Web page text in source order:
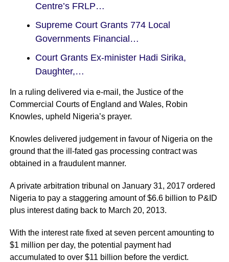
Centre’s FRLP…
Supreme Court Grants 774 Local
Governments Financial…
Court Grants Ex-minister Hadi Sirika,
Daughter,…
In a ruling delivered via e-mail, the Justice of the
Commercial Courts of England and Wales, Robin
Knowles, upheld Nigeria’s prayer.
Knowles delivered judgement in favour of Nigeria on the
ground that the ill-fated gas processing contract was
obtained in a fraudulent manner.
A private arbitration tribunal on January 31, 2017 ordered
Nigeria to pay a staggering amount of $6.6 billion to P&ID
plus interest dating back to March 20, 2013.
With the interest rate fixed at seven percent amounting to
$1 million per day, the potential payment had
accumulated to over $11 billion before the verdict.